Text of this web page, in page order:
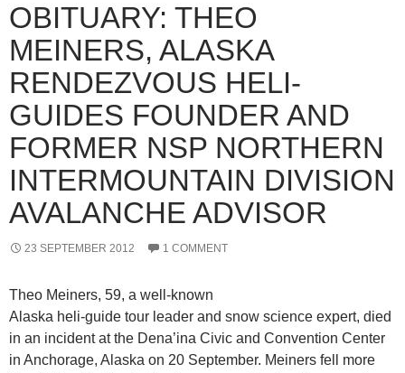
OBITUARY: THEO
MEINERS, ALASKA
RENDEZVOUS HELI-
GUIDES FOUNDER AND
FORMER NSP NORTHERN
INTERMOUNTAIN DIVISION
AVALANCHE ADVISOR
23 SEPTEMBER 2012 1 COMMENT
Theo Meiners, 59, a well-known
Alaska heli-guide tour leader and snow science expert, died
in an incident at the Dena’ina Civic and Convention Center
in Anchorage, Alaska on 20 September. Meiners fell more